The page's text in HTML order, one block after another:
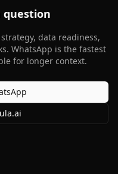
question
data readiness,
WhatsApp is the fastest
for longer context.